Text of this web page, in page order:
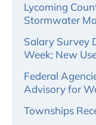
Lycoming
Stormwater
Salary Survey
Week; New
Federal
Advisory for
Townships